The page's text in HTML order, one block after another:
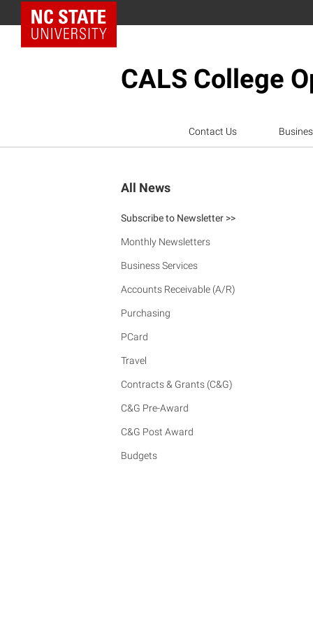
NC State Home
CALS College
Contact Us
All News
Subscribe to Newsletter >>
Monthly Newsletters
Business Services
Accounts Receivable (A/R)
Purchasing
PCard
Travel
Contracts & Grants (C&G)
C&G Pre-Award
C&G Post Award
Budgets